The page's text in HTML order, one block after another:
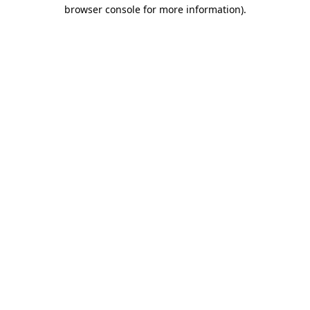
browser console for more information).